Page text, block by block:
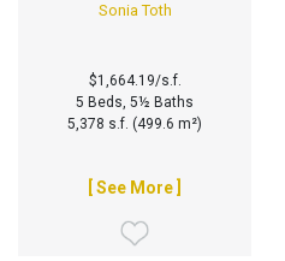
Sonia Toth
$1,664.19/s.f.
5 Beds, 5½ Baths
5,378 s.f. (499.6 m²)
[ See More ]